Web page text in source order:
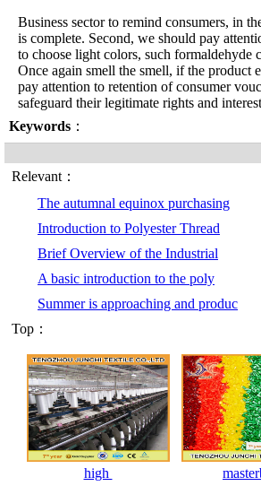
Business sector to remind consumers, in
is complete. Second, we should pay
to choose light colors, such formaldehyde
Once again smell the smell, if the product
pay attention to retention of consumer
safeguard their legitimate rights and
Keywords ：
Relevant：
The autumnal equinox purchasing
Introduction to Polyester Thread
Brief Overview of the Industrial
A basic introduction to the poly
Summer is approaching and produc
Top：
high